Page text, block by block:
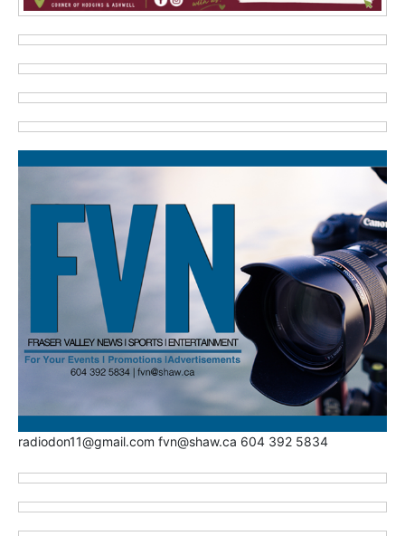
radiodon11@gmail.com fvn@shaw.ca 604 392 5834